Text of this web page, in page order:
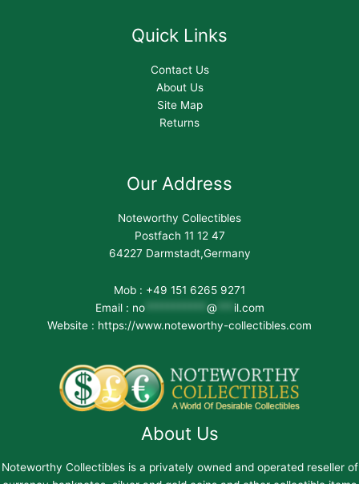
Quick Links
Contact Us
About Us
Site Map
Returns
Our Address
Noteworthy Collectibles
Postfach 11 12 47
64227 Darmstadt,Germany
Mob : +49 151 6265 9271
Email : no*********** @
il.com
Website : https://www.noteworthy-collectibles.com
About Us
Noteworthy Collectibles is a privately owned and operated reseller of